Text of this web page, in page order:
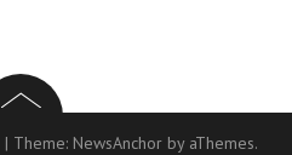
| Theme: NewsAnchor by aThemes.